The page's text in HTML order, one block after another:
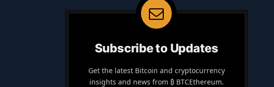
Subscribe to Updates
Get the latest Bitcoin and cryptocurrency
insights and news from ₿ BTCEthereum.